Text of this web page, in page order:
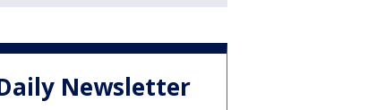
Newsletter